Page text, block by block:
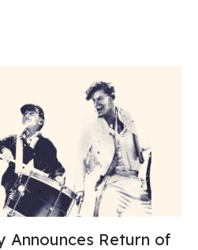
Announces Return of